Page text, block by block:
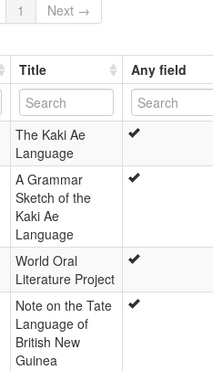
1
Next →
Title Any field
The Kaki Ae
Language
A Grammar
Sketch of the
Kaki Ae
Language
World Oral
Literature Project
Note on the Tate
Language of
British New
Guinea